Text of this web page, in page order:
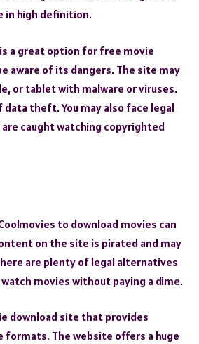
in high definition.
a great option for free movie
aware of its dangers. The site may
or tablet with malware or viruses.
data theft. You may also face legal
caught watching copyrighted
to download movies can
on the site is pirated and may
are plenty of legal alternatives
movies without paying a dime.
download site that provides
formats. The website offers a huge